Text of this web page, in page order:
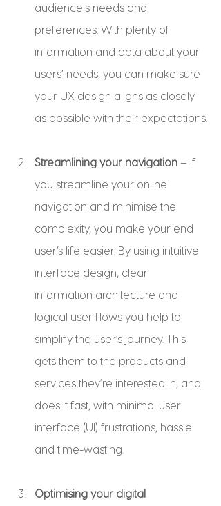
audience's needs and
preferences. With plenty of
information and data about your
users’ needs, you can make sure
your UX design aligns as closely
as possible with their expectations.
Streamlining your navigation – if
you streamline your online
navigation and minimise the
complexity, you make your end
user’s life easier. By using intuitive
interface design, clear
information architecture and
logical user flows you help to
simplify the user’s journey. This
gets them to the products and
services they’re interested in, and
does it fast, with minimal user
interface (UI) frustrations, hassle
and time-wasting.
Optimising your digital